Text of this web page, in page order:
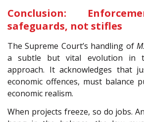
Conclusion:
safeguards, not stifles
The Supreme Court’s handling of
a subtle but vital evolution in
approach. It acknowledges that
economic offences, must balance
economic realism.
When projects freeze, so do jobs.